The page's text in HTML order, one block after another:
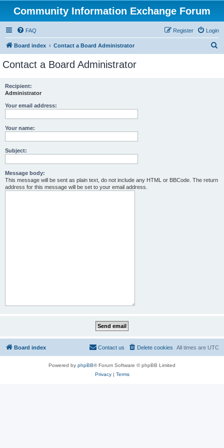
Community Information Exchange Forum
FAQ Login
Register
Board index Contact a Board Administrator
Contact a Board Administrator
Recipient:
Administrator
Your email address:
Your name:
Subject:
Message body:
This message will be sent as plain text, do not include any HTML or BBCode. The return
address for this message will be set to your email address.
Board index All times are UTC
Delete cookies
Contact us
Powered by phpBB® Forum Software © phpBB Limited
Privacy| Terms